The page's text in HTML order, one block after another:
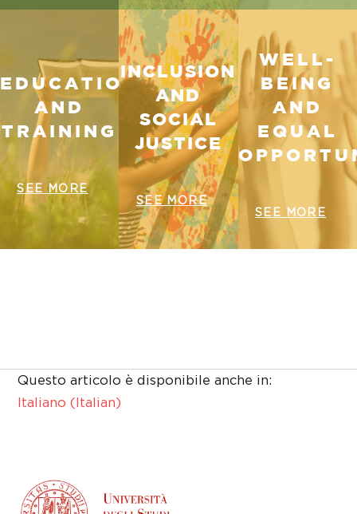
EDUCATION
AND
TRAINING
SEE MORE
INCLUSION
AND
SOCIAL
JUSTICE
SEE MORE
WELL-
BEING
AND
EQUAL
SEE MORE
Questo articolo è disponibile anche in:
Italiano ( Italian)